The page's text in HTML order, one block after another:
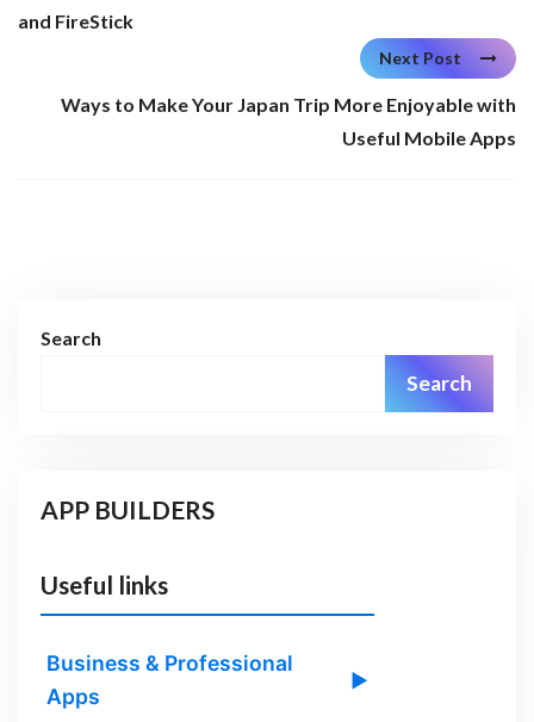
and FireStick
Next Post
Ways to Make Your Japan Trip More Enjoyable with
Useful Mobile Apps
Search
Search
APP BUILDERS
Useful links
Business & Professional
Apps
▶